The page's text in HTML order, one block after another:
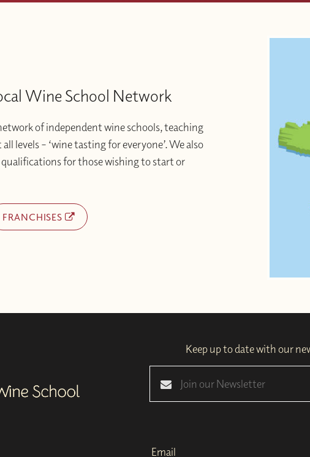
Wine School Network
of independent wine schools, teaching
levels – ‘wine tasting for everyone’. We also
for those wishing to start or
FRANCHISES
Keep up to date with our
Email